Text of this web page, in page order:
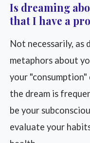
Is dreaming
that I have a
Not necessarily, as
metaphors about
your
the dream is
be your
evaluate your